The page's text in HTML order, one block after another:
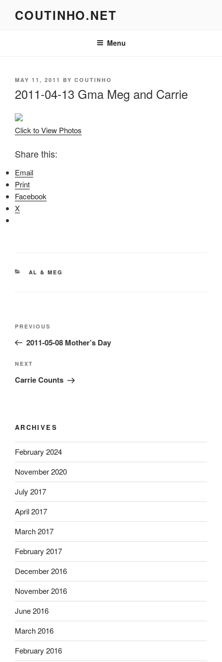
COUTINHO.NET
Menu
POSTED
MAY 11, 2011 BY COUTINHO
2011-04-13 Gma Meg and Carrie
Click to View Photos
Share this:
Email
Print
Facebook
X
CATEGORIES
AL & MEG
Previous
Post
PREVIOUS
2011-05-08 Mother’s Day
Next
Post
NEXT
Carrie Counts
ARCHIVES
February 2024
November 2020
July 2017
April 2017
March 2017
February 2017
December 2016
November 2016
June 2016
March 2016
February 2016